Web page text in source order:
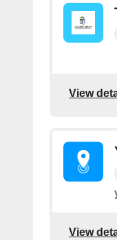
View
View